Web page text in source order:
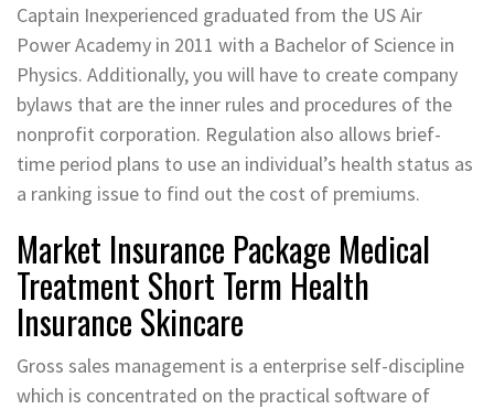
Captain Inexperienced graduated from the US Air
Power Academy in 2011 with a Bachelor of Science in
Physics. Additionally, you will have to create company
bylaws that are the inner rules and procedures of the
nonprofit corporation. Regulation also allows brief-
time period plans to use an individual’s health status as
a ranking issue to find out the cost of premiums.
Market Insurance Package Medical
Treatment Short Term Health
Insurance Skincare
Gross sales management is a enterprise self-discipline
which is concentrated on the practical software of